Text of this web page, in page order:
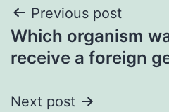
Post
navigation
Previous post
Which organism
receive a foreign
Next post